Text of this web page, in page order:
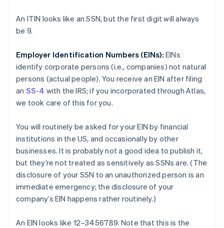
An ITIN looks like an SSN, but the first digit will always
be 9.
Employer Identification Numbers (EINs): EINs
identify corporate persons (i.e., companies) not natural
persons (actual people). You receive an EIN after filing
an SS-4 with the IRS; if you incorporated through Atlas,
we took care of this for you.
You will routinely be asked for your EIN by financial
institutions in the US, and occasionally by other
businesses. It is probablynot a good idea to publish it,
but they’re not treated as sensitively as SSNs are. (The
disclosure of your SSN to an unauthorized person is an
immediate emergency; the disclosure of your
company’s EIN happens rather routinely.)
An EIN looks like 12–3456789. Note that this is the